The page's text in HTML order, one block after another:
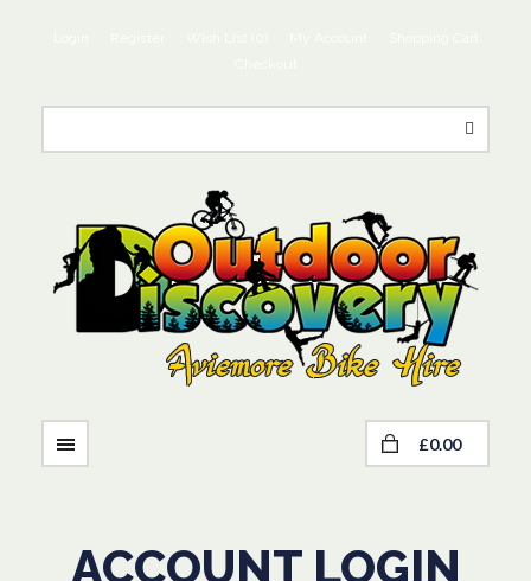
£0.00
ACCOUNT LOGIN